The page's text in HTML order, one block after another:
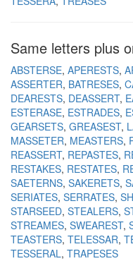
Same letters plus
ABSTERSE APERESTS
ASSERTER BATRESES
DEARESTS DEASSERT
ESTERASE ESTRADES
GEARSETS GREASEST
MASSETER MEASTERS
REASSERT REPASTES
RESTAKES RESTATES
SAETERNS SAKERETS
SERIATES SERRATES
STARSEED STEALERS
STREAMES SWEAREST
TEASTERS TELESSAR
TESSERAL TRAPESES